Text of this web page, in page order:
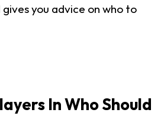
you advice on who to
In Who Should